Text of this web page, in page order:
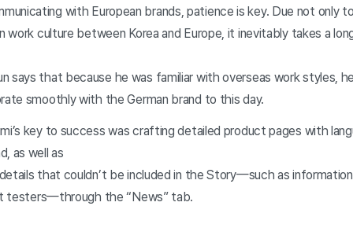
with European brands, patience is key. Due not only
culture between Korea and Europe, it inevitably takes a
says that because he was familiar with overseas work styles,
smoothly with the German brand to this day.
key to success was crafting detailed product pages with
as well as
that couldn’t be included in the Story—such as
testers—through the “News” tab.